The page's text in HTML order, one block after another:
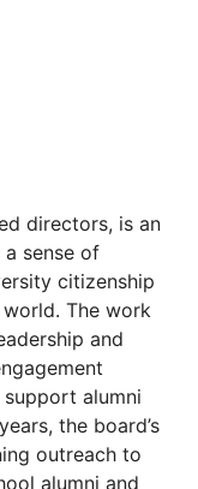
directors, is an
sense of
citizenship
The work
and
alumni
the board’s
outreach to
alumni and